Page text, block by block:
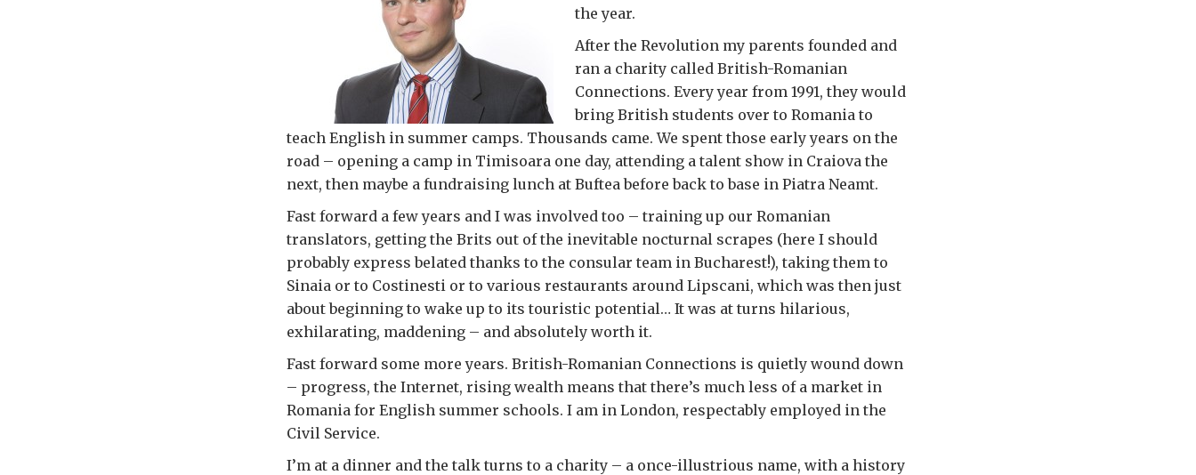
the year.
After the Revolution my parents founded and
ran a charity called British-Romanian
Connections. Every year from 1991, they would
bring British students over to Romania to
teach English in summer camps. Thousands came. We spent those early years on the
road – opening a camp in Timisoara one day, attending a talent show in Craiova the
next, then maybe a fundraising lunch at Buftea before back to base in Piatra Neamt.
Fast forward a few years and I was involved too – training up our Romanian
translators, getting the Brits out of the inevitable nocturnal scrapes (here I should
probably express belated thanks to the consular team in Bucharest!), taking them to
Sinaia or to Costinesti or to various restaurants around Lipscani, which was then just
about beginning to wake up to its touristic potential… It was at turns hilarious,
exhilarating, maddening – and absolutely worth it.
Fast forward some more years. British-Romanian Connections is quietly wound down
– progress, the Internet, rising wealth means that there’s much less of a market in
Romania for English summer schools. I am in London, respectably employed in the
Civil Service.
I’m at a dinner and the talk turns to a charity – a once-illustrious name, with a history